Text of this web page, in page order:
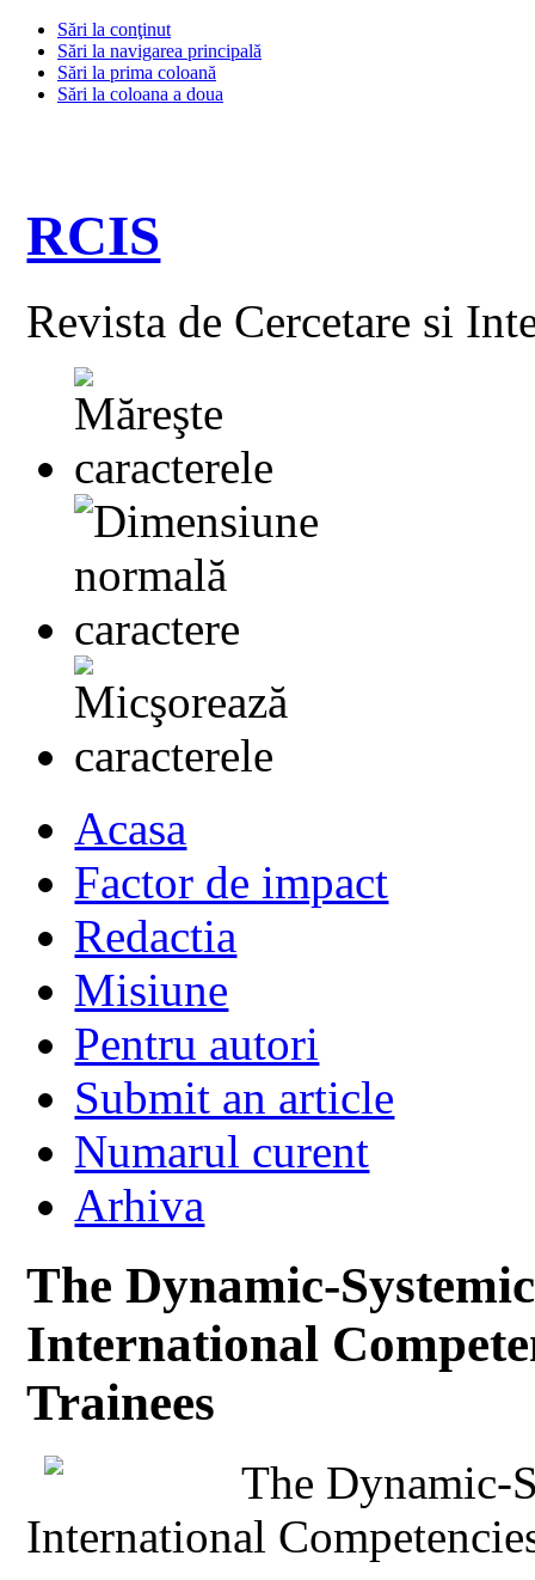
Sări la conţinut
Sări la navigarea principală
Sări la prima coloană
Sări la coloana a doua
RCIS
Revista de Cercetare si
Acasa
Factor de impact
Redactia
Misiune
Pentru autori
Submit an article
Numarul curent
Arhiva
The Dynamic-
International
Trainees
The Dynamic-
International